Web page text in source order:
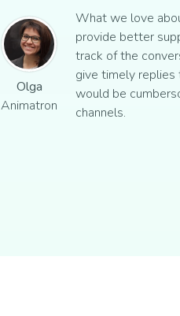
Olga
Animatron
What we love
provide better
track of the
give timely
would be
channels.